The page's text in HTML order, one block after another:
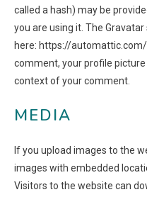
called a hash) may be
you are using it. The
here: https://
comment, your profile
context of your comment.
MEDIA
If you upload images to the
images with embedded
Visitors to the website can